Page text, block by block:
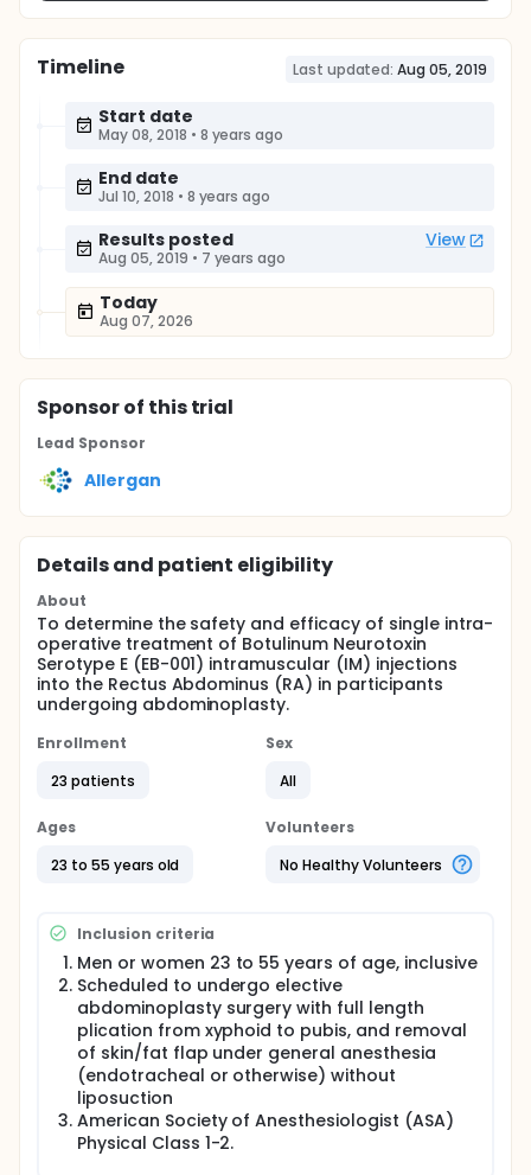
Timeline Last updated: Aug 05, 2019
Start date
May 08, 2018 • 8 years ago
End date
Jul 10, 2018 • 8 years ago
Results posted View
Aug 05, 2019 • 7 years ago
Today
Aug 07, 2026
Sponsorof this trial
Lead Sponsor
Allergan
Details and patient eligibility
About
To determine the safety and efficacy of single intra-
operative treatment of Botulinum Neurotoxin
Serotype E (EB-001) intramuscular (IM) injections
into the Rectus Abdominus (RA) in participants
undergoing abdominoplasty.
Enrollment
23 patients
Sex
All
Ages
23 to 55 years old
Volunteers
No Healthy Volunteers
Inclusion criteria
Men or women 23 to 55 years of age, inclusive
Scheduled to undergo elective
abdominoplasty surgery with full length
plication from xyphoid to pubis, and removal
of skin/fat flap under general anesthesia
(endotracheal or otherwise) without
liposuction
American Society of Anesthesiologist (ASA)
Physical Class 1-2.